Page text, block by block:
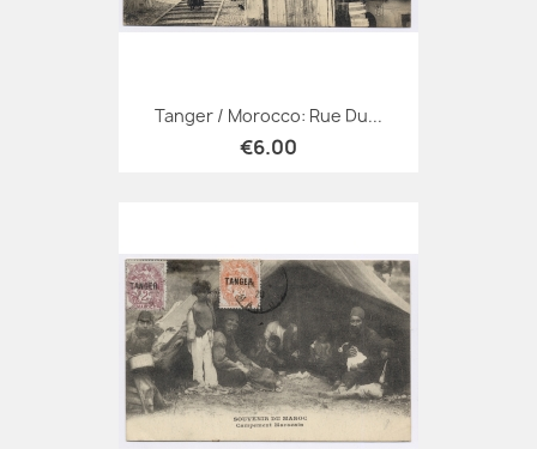
Tanger / Morocco: Rue Du...
€6.00